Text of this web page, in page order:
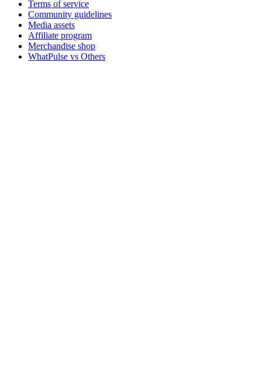
Terms of service
Community guidelines
Media assets
Affiliate program
Merchandise shop
WhatPulse vs Others